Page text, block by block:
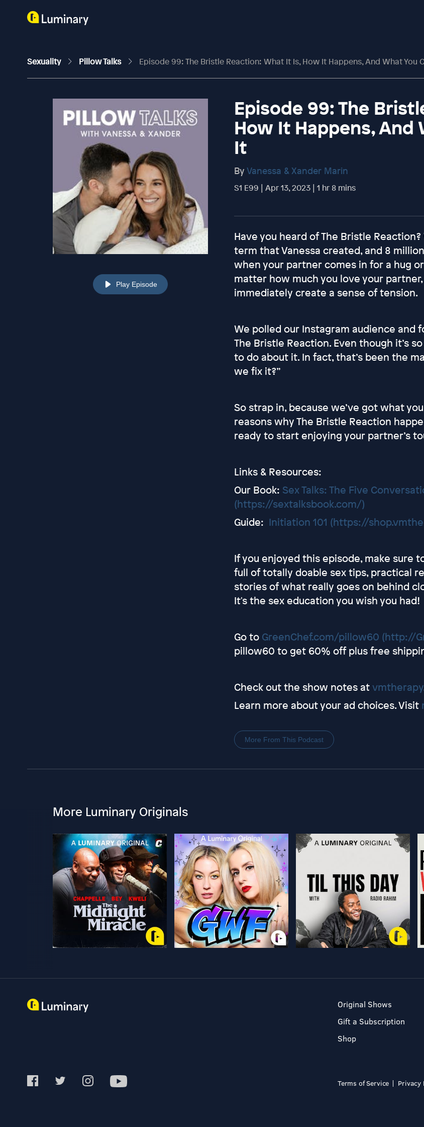
Sexuality Pillow Talks Episode 99: The Bristle Reaction: What It Is, How It Happens, And What You
Play Episode
Episode 99: The
How It Happens, And
It
By Vanessa & Xander Marin
S1 E99 | Apr 13, 2023 | 1 hr 8 mins
Have you heard of The Bristle
term that Vanessa created, and 8
when your partner comes in for a hug
matter how much you love your
immediately create a sense of tension.
We polled our Instagram audience and
The Bristle Reaction. Even though it’s
to do about it. In fact, that’s been the
we fix it?”
So strap in, because we’ve got what
reasons why The Bristle Reaction
ready to start enjoying your partner’s
Links & Resources:
Our Book: Sex Talks: The Five
(https://sextalksbook.com/)
Guide: Initiation 101 (https://
If you enjoyed this episode, make sure
full of totally doable sex tips, practical
stories of what really goes on behind
It's the sex education you wish you had!
Go to GreenChef.com/pillow60 (http://
pillow60 to get 60% off plus free
Check out the show notes at
Learn more about your ad choices. Visit
More From This Podcast
More Luminary Originals
Original Shows
Gift a Subscription
Shop
Terms of Service Privacy